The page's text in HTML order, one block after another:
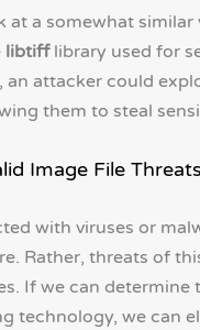
at a somewhat
libtifflibrary used for
an attacker could
them to steal
Image File
with viruses or
Rather, threats of
If we can
technology, we can